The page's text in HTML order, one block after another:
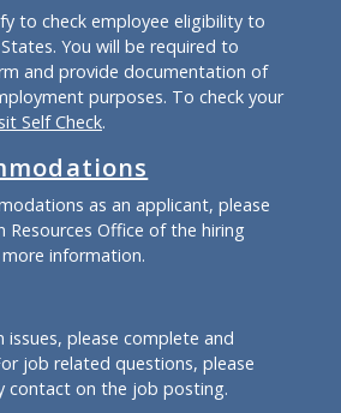
to check employee eligibility to
You will be required to
and provide documentation of
purposes. To check your
Self Check.
as an applicant, please
Office of the hiring
information.
issues, please complete and
job related questions, please
contact on the job posting.